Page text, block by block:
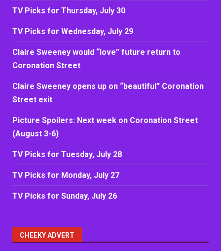
TV Picks for Thursday, July 30
TV Picks for Wednesday, July 29
Claire Sweeney would “love” future return to
Coronation Street
Claire Sweeney opens up on “beautiful” Coronation
Street exit
Picture Spoilers: Next week on Coronation Street
(August 3-6)
TV Picks for Tuesday, July 28
TV Picks for Monday, July 27
TV Picks for Sunday, July 26
CHEEKY ADVERT